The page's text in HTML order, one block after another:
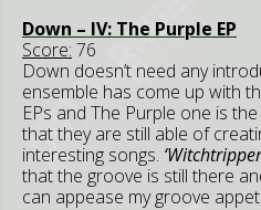
Down – IV: The Purple EP
Score: 76
Down doesn’t need any
ensemble has come up with
EPs and The Purple one is
that they are still able of
interesting songs.
that the groove is still there
can appease my groove